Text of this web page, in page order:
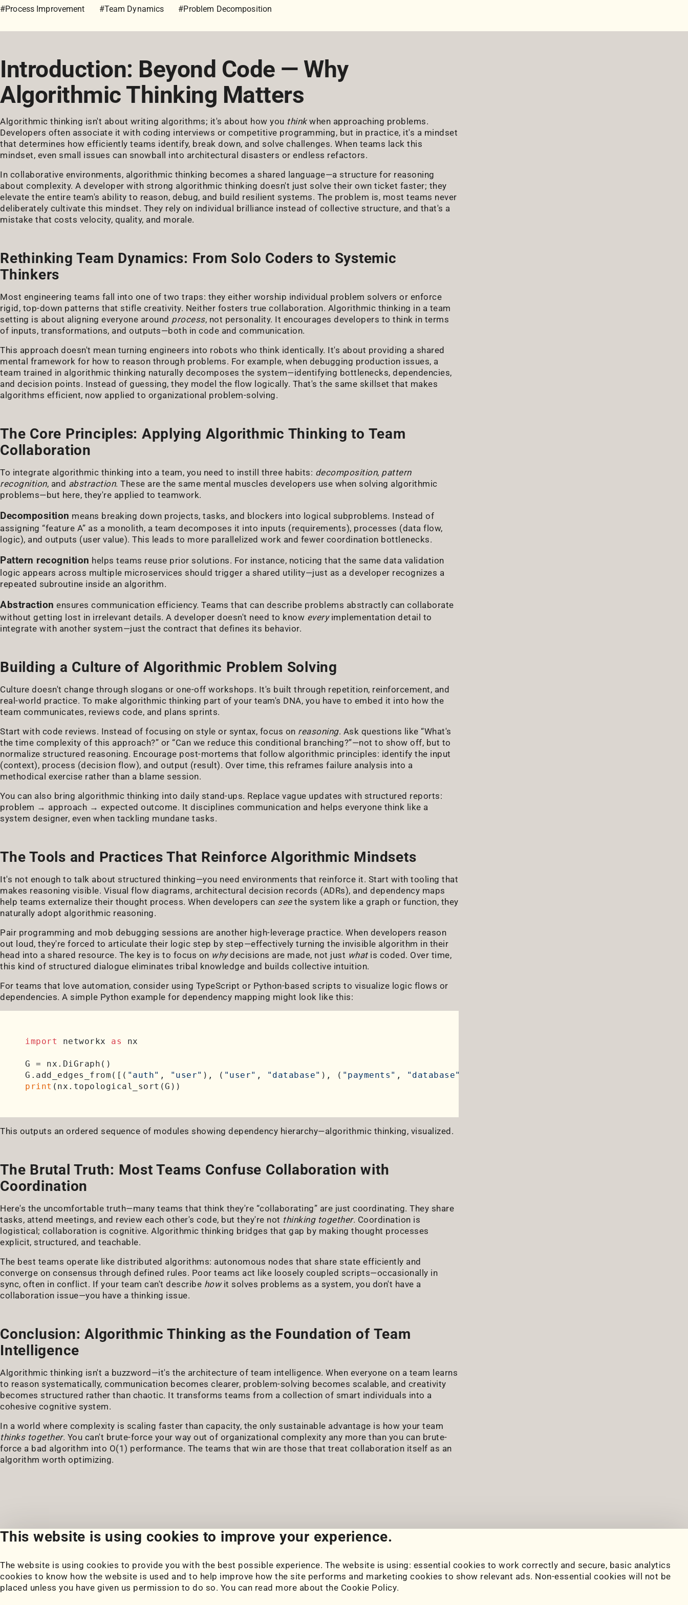
This website is using cookies to improve your experience.
The website is using cookies to provide you with the best possible experience. The website is using: essential cookies to work correctly and secure, basic analytics
cookies to know how the website is used and to help improve how the site performs and marketing cookies to show relevant ads. Non-essential cookies will not be
placed unless you have given us permission to do so. You can read more about the Cookie Policy.
#Process Improvement
#Team Dynamics #Problem Decomposition
Introduction: Beyond Code — Why
Algorithmic Thinking Matters
Algorithmic thinking isn't about writing algorithms; it's about how you thinkwhen approaching problems.
Developers often associate it with coding interviews or competitive programming, but in practice, it's a mindset
that determines how efficiently teams identify, break down, and solve challenges. When teams lack this
mindset, even small issues can snowball into architectural disasters or endless refactors.
In collaborative environments, algorithmic thinking becomes a shared language—a structure for reasoning
about complexity. A developer with strong algorithmic thinking doesn't just solve their own ticket faster; they
elevate the entire team's ability to reason, debug, and build resilient systems. The problem is, most teams never
deliberately cultivate this mindset. They rely on individual brilliance instead of collective structure, and that's a
mistake that costs velocity, quality, and morale.
Rethinking Team Dynamics: From Solo Coders to Systemic
Thinkers
Most engineering teams fall into one of two traps: they either worship individual problem solvers or enforce
rigid, top-down patterns that stifle creativity. Neither fosters true collaboration. Algorithmic thinking in a team
setting is about aligning everyone around process, not personality. It encourages developers to think in terms
of inputs, transformations, and outputs—both in code and communication.
This approach doesn't mean turning engineers into robots who think identically. It's about providing a shared
mental framework for how to reason through problems. For example, when debugging production issues, a
team trained in algorithmic thinking naturally decomposes the system—identifying bottlenecks, dependencies,
and decision points. Instead of guessing, they model the flow logically. That's the same skillset that makes
algorithms efficient, now applied to organizational problem-solving.
The Core Principles: Applying Algorithmic Thinking to Team
Collaboration
To integrate algorithmic thinking into a team, you need to instill three habits: decomposition, pattern
recognition, and abstraction. These are the same mental muscles developers use when solving algorithmic
problems—but here, they're applied to teamwork.
Decomposition means breaking down projects, tasks, and blockers into logical subproblems. Instead of
assigning “feature A” as a monolith, a team decomposes it into inputs (requirements), processes (data flow,
logic), and outputs (user value). This leads to more parallelized work and fewer coordination bottlenecks.
Pattern recognition helps teams reuse prior solutions. For instance, noticing that the same data validation
logic appears across multiple microservices should trigger a shared utility—just as a developer recognizes a
repeated subroutine inside an algorithm.
Abstraction ensures communication efficiency. Teams that can describe problems abstractly can collaborate
without getting lost in irrelevant details. A developer doesn't need to know everyimplementation detail to
integrate with another system—just the contract that defines its behavior.
Building a Culture of Algorithmic Problem Solving
Culture doesn't change through slogans or one-off workshops. It's built through repetition, reinforcement, and
real-world practice. To make algorithmic thinking part of your team's DNA, you have to embed it into how the
team communicates, reviews code, and plans sprints.
Start with code reviews. Instead of focusing on style or syntax, focus on reasoning. Ask questions like “What's
the time complexity of this approach?” or “Can we reduce this conditional branching?”—not to show off, but to
normalize structured reasoning. Encourage post-mortems that follow algorithmic principles: identify the input
(context), process (decision flow), and output (result). Over time, this reframes failure analysis into a
methodical exercise rather than a blame session.
You can also bring algorithmic thinking into daily stand-ups. Replace vague updates with structured reports:
problem → approach → expected outcome. It disciplines communication and helps everyone think like a
system designer, even when tackling mundane tasks.
The Tools and Practices That Reinforce Algorithmic Mindsets
It's not enough to talk about structured thinking—you need environments that reinforce it. Start with tooling that
makes reasoning visible. Visual flow diagrams, architectural decision records (ADRs), and dependency maps
help teams externalize their thought process. When developers can seethe system like a graph or function, they
naturally adopt algorithmic reasoning.
Pair programming and mob debugging sessions are another high-leverage practice. When developers reason
out loud, they're forced to articulate their logic step by step—effectively turning the invisible algorithm in their
head into a shared resource. The key is to focus on whydecisions are made, not just whatis coded. Over time,
this kind of structured dialogue eliminates tribal knowledge and builds collective intuition.
For teams that love automation, consider using TypeScript or Python-based scripts to visualize logic flows or
dependencies. A simple Python example for dependency mapping might look like this:
import networkx as nx
G = nx.DiGraph()
G.add_edges_from([( "auth" , "user" ), ( "user" , "database" ), ( "payments" , "database"
print
This outputs an ordered sequence of modules showing dependency hierarchy—algorithmic thinking, visualized.
The Brutal Truth: Most Teams Confuse Collaboration with
Coordination
Here's the uncomfortable truth—many teams that think they're “collaborating” are just coordinating. They share
tasks, attend meetings, and review each other's code, but they're not thinking together. Coordination is
logistical; collaboration is cognitive. Algorithmic thinking bridges that gap by making thought processes
explicit, structured, and teachable.
The best teams operate like distributed algorithms: autonomous nodes that share state efficiently and
converge on consensus through defined rules. Poor teams act like loosely coupled scripts—occasionally in
sync, often in conflict. If your team can't describe howit solves problems as a system, you don't have a
collaboration issue—you have a thinking issue.
Conclusion: Algorithmic Thinking as the Foundation of Team
Intelligence
Algorithmic thinking isn't a buzzword—it's the architecture of team intelligence. When everyone on a team learns
to reason systematically, communication becomes clearer, problem-solving becomes scalable, and creativity
becomes structured rather than chaotic. It transforms teams from a collection of smart individuals into a
cohesive cognitive system.
In a world where complexity is scaling faster than capacity, the only sustainable advantage is how your team
thinks together. You can't brute-force your way out of organizational complexity any more than you can brute-
force a bad algorithm into O(1) performance. The teams that win are those that treat collaboration itself as an
algorithm worth optimizing.
Portfolio
My Projects
Coursework
Blog
Posts
Snippets
Cookie Settings
Cookie Policy